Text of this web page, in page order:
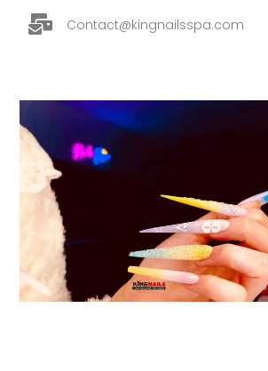
Contact@kingnailsspa.com